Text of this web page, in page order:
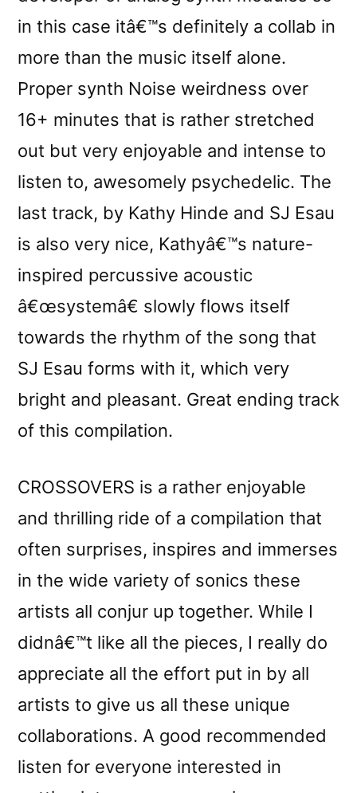
in this case itâ€™s definitely a collab in
more than the music itself alone.
Proper synth Noise weirdness over
16+ minutes that is rather stretched
out but very enjoyable and intense to
listen to, awesomely psychedelic. The
last track, by Kathy Hinde and SJ Esau
is also very nice, Kathyâ€™s nature-
inspired percussive acoustic
â€œsystemâ€ slowly flows itself
towards the rhythm of the song that
SJ Esau forms with it, which very
bright and pleasant. Great ending track
of this compilation.
CROSSOVERS is a rather enjoyable
and thrilling ride of a compilation that
often surprises, inspires and immerses
in the wide variety of sonics these
artists all conjur up together. While I
didnâ€™t like all the pieces, I really do
appreciate all the effort put in by all
artists to give us all these unique
collaborations. A good recommended
listen for everyone interested in